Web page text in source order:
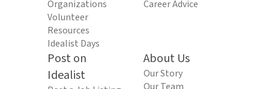
Organizations
Volunteer
Resources
Idealist Days
Career Advice
Post on
Idealist
About Us
Our Story